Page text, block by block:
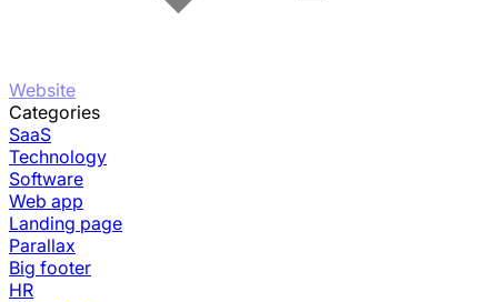
Website
Categories
SaaS
Technology
Software
Web app
Landing page
Parallax
Big footer
HR